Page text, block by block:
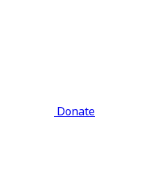
Donate